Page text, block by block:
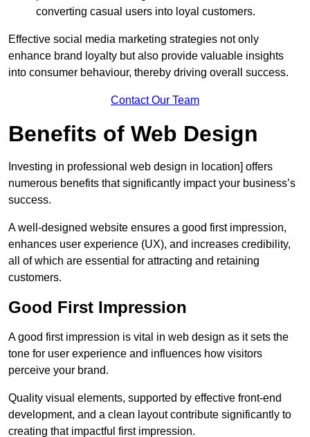
converting casual users into loyal customers.
Effective social media marketing strategies not only
enhance brand loyalty but also provide valuable insights
into consumer behaviour, thereby driving overall success.
Contact Our Team
Benefits of Web Design
Investing in professional web design in location] offers
numerous benefits that significantly impact your business’s
success.
A well-designed website ensures a good first impression,
enhances user experience (UX), and increases credibility,
all of which are essential for attracting and retaining
customers.
Good First Impression
A good first impression is vital in web design as it sets the
tone for user experience and influences how visitors
perceive your brand.
Quality visual elements, supported by effective front-end
development, and a clean layout contribute significantly to
creating that impactful first impression.